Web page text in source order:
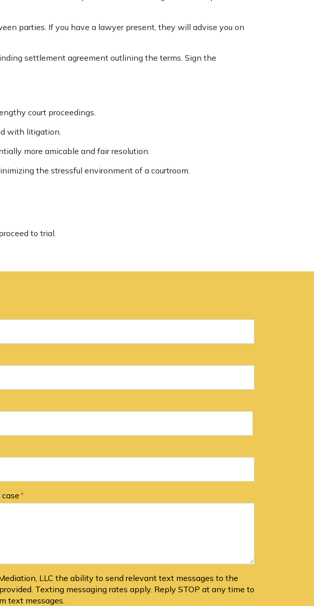
parties. If you have a lawyer present, they will advise you on
settlement agreement outlining the terms. Sign the
court proceedings.
with litigation.
more amicable and fair resolution.
the stressful environment of a courtroom.
to trial.
LLC the ability to send relevant text messages to the
Texting messaging rates apply. Reply STOP at any time to
text messages.